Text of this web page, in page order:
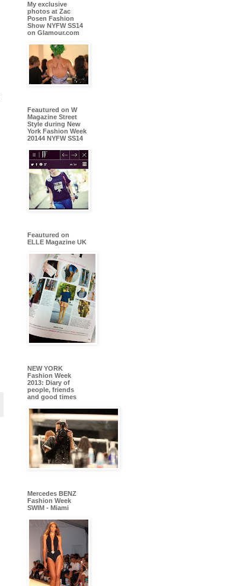
My exclusive
photos at Zac
Posen Fashion
Show NYFW SS14
on Glamour.com
Feautured on W
Magazine Street
Style during New
York Fashion Week
20144 NYFW SS14
Feautured on
ELLE Magazine UK
NEW YORK
Fashion Week
2013: Diary of
people, friends
and good times
Mercedes BENZ
Fashion Week
SWIM - Miami